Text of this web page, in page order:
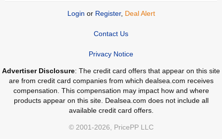
Login or Register, Deal Alert
Contact Us
Privacy Notice
Advertiser Disclosure: The credit card offers that appear on this site
are from credit card companies from which dealsea.com receives
compensation. This compensation may impact how and where
products appear on this site. Dealsea.com does not include all
available credit card offers.
© 2001-2026, PricePP LLC